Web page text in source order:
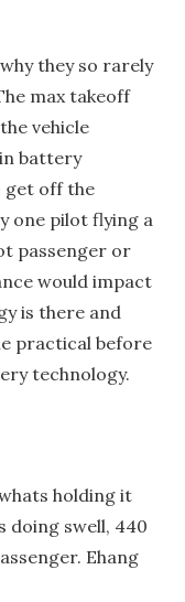
they so rarely
max takeoff
vehicle
battery
get off the
one pilot flying a
passenger or
would impact
is there and
practical before
technology.
holding it
doing swell, 440
Ehang